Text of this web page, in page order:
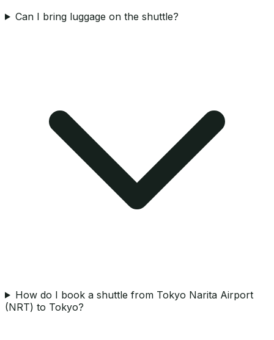
Can I bring luggage on the shuttle?
How do I book a shuttle from Tokyo Narita Airport
(NRT) to Tokyo?